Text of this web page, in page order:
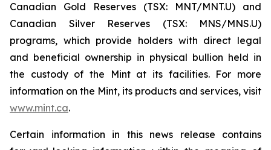
Canadian Gold Reserves (TSX: MNT/MNT.U) and
Canadian Silver Reserves (TSX: MNS/MNS.U)
programs, which provide holders with direct legal
and beneficial ownership in physical bullion held in
the custody of the Mint at its facilities. For more
information on the Mint, its products and services, visit
www.mint.ca.
Certain information in this news release contains